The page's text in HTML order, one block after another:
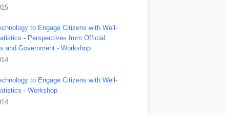
to Engage Citizens with Well-
- Perspectives from Official
and Government - Workshop
to Engage Citizens with Well-
- Workshop